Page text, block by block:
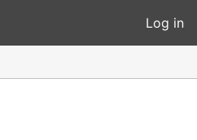
Log in